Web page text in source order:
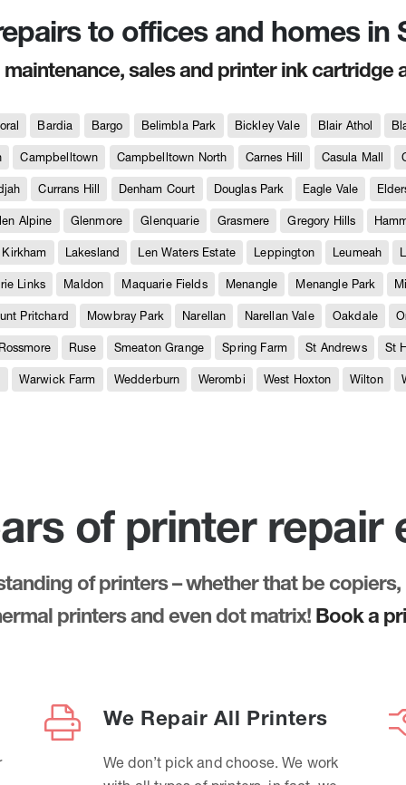
to offices and homes in
sales and printer ink cartridge
Bardia Bargo Belimbla Park Bickley Vale Blair Athol
Campbelltown Campbelltown North Carnes Hill Casula Mall
Currans Hill Denham Court Douglas Park Eagle Vale
Alpine Glenmore Glenquarie Grasmere Gregory Hills
Kirkham Lakesland Len Waters Estate Leppington Leumeah
Links Maldon Maquarie Fields Menangle Menangle Park
Pritchard Mowbray Park Narellan Narellan Vale Oakdale
Ruse Smeaton Grange Spring Farm St Andrews St
Warwick Farm Wedderburn Werombi West Hoxton Wilton
of printer repair
of printers – whether that be
printers and even dot matrix! Book a
We Repair All Printers
We don’t pick and choose. We work